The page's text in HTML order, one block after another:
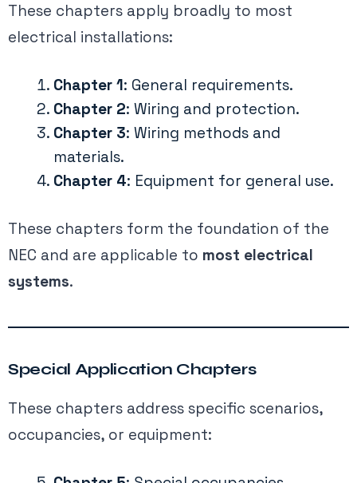
These chapters apply broadly to most
electrical installations:
Chapter 1: General requirements.
Chapter 2: Wiring and protection.
Chapter 3: Wiring methods and
materials.
Chapter 4: Equipment for general use.
These chapters form the foundation of the
NEC and are applicable to most electrical
systems.
Special Application Chapters
These chapters address specific scenarios,
occupancies, or equipment: